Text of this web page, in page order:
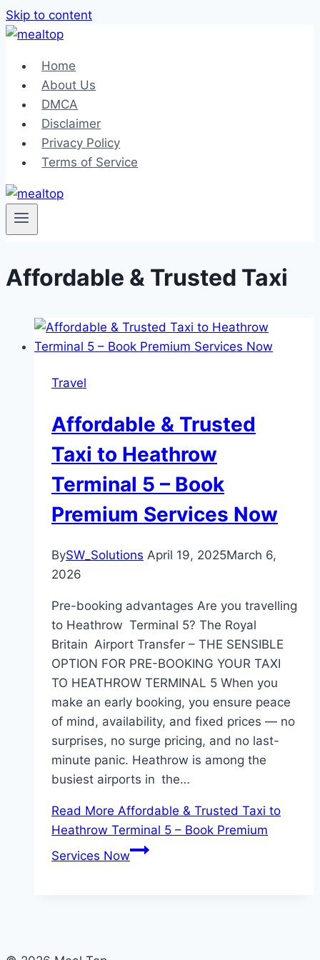
Skip to content
Home
About Us
DMCA
Disclaimer
Privacy Policy
Terms of Service
Affordable & Trusted Taxi
Travel
Affordable & Trusted
Taxi to Heathrow
Terminal 5 – Book
Premium Services Now
BySW_Solutions April 19, 2025March 6,
2026
Pre-booking advantages Are you travelling
to Heathrow Terminal 5? The Royal
Britain Airport Transfer – THE SENSIBLE
OPTION FOR PRE-BOOKING YOUR TAXI
TO HEATHROW TERMINAL 5 When you
make an early booking, you ensure peace
of mind, availability, and fixed prices — no
surprises, no surge pricing, and no last-
minute panic. Heathrow is among the
busiest airports in the…
Read More Affordable & Trusted Taxi to
Heathrow Terminal 5 – Book Premium
Services Now